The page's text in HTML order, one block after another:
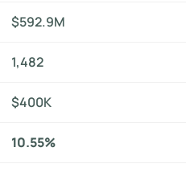
$592.9M
1,482
$400K
10.55%